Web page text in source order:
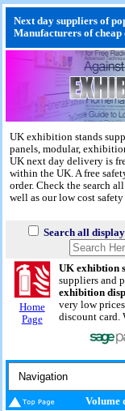
Next day suppliers of
Manufacturers of
UK exhibition stands
panels, modular,
UK next day delivery is
within the UK. A free
order. Check the search
well as our low cost safety
Search all
Home
Page
UK exhibtion
suppliers and
exhibition
very low
discount card.
Volume